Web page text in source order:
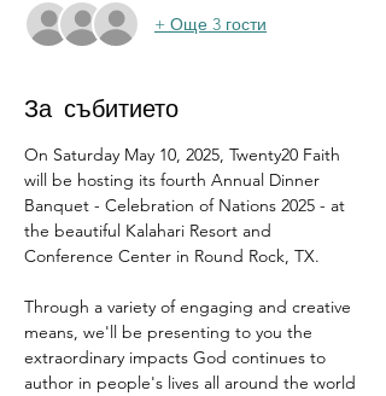
+ Още 3 гости
За събитието
On Saturday May 10, 2025, Twenty20 Faith
will be hosting its fourth Annual Dinner
Banquet - Celebration of Nations 2025 - at
the beautiful Kalahari Resort and
Conference Center in Round Rock, TX.
Through a variety of engaging and creative
means, we'll be presenting to you the
extraordinary impacts God continues to
author in people's lives all around the world